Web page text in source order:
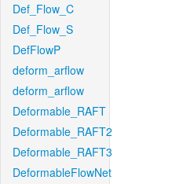
Def_Flow_C
Def_Flow_S
DefFlowP
deform_arflow
deform_arflow
Deformable_RAFT
Deformable_RAFT2
Deformable_RAFT3
DeformableFlowNet